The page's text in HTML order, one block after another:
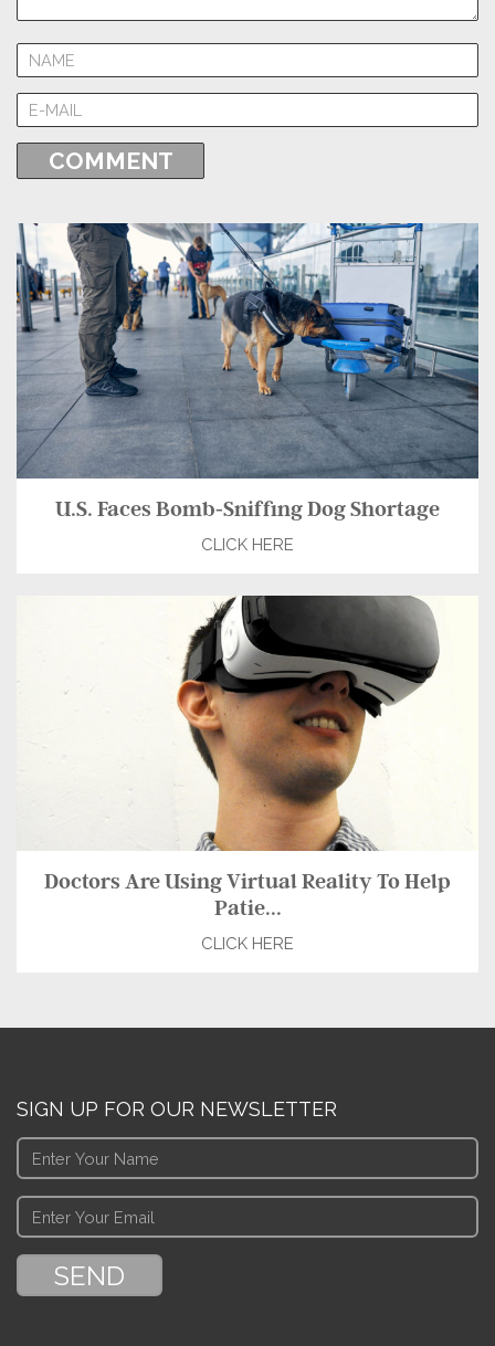
U.S. Faces Bomb-Sniffing Dog Shortage
CLICK HERE
Doctors Are Using Virtual Reality To Help
Patie...
CLICK HERE
SIGN UP FOR OUR NEWSLETTER